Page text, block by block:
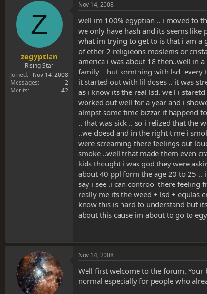
r
d
Z
zegyptian
Rising Star
Joined
Nov 14, 2008
Messages
2
Merits
42
Nov 14, 2008
well im 100% egyptian .. i moved to
we only have hash and its seems
what im trying to get to is that i am a
of ether 2 religieons moslems or
america i was about 18 then..well in
family .. but somthing with lsd. every
it started out with lil doses .. it was
as i know its the real lsd. well i
worked out well for a year and i
almpst some time bizzar it happend
.. that was sick .. so i relized that the
..we doesd and in the right time i
were screaming there feelings out
smoke ..well trhat made them even
kids thought i was god they were
about 40 ppl form the age 20 to 25 ..
say i see .i can controol there
really me its the weed + lsd + equlas
know this is hard to understand but
about this cause im about to go to
Nov 14, 2008
Well first welcome to the forum.
normal especially for people who